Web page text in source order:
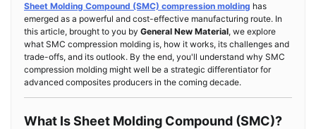
Sheet Molding Compound (SMC) compression molding has
emerged as a powerful and cost-effective manufacturing route. In
this article, brought to you by General New Material, we explore
what SMC compression molding is, how it works, its challenges and
trade-offs, and its outlook. By the end, you'll understand why SMC
compression molding might well be a strategic differentiator for
advanced composites producers in the coming decade.
What Is Sheet Molding Compound (SMC)?